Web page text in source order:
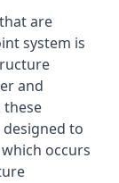
are
system is
and
these
to
occurs